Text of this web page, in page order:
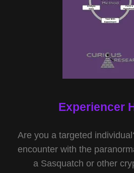
Experiencer
Are you a targeted
encounter with the
a Sasquatch or other